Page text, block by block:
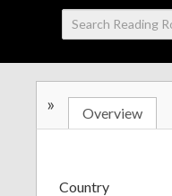
» Overview
Country